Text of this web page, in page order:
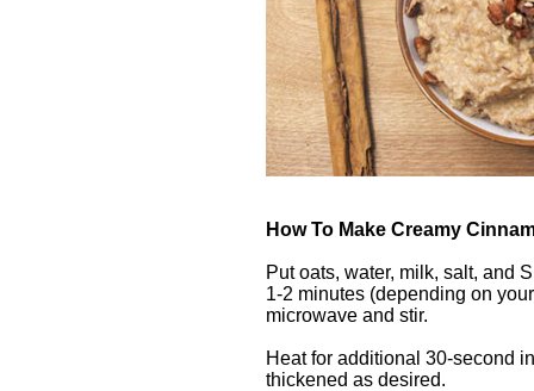
How To Make Creamy
Put oats, water, milk, salt, and
1-2 minutes (depending on
microwave and stir.
Heat for additional 30-second
thickened as desired.